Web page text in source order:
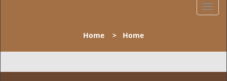
T
l
n
Home > Home